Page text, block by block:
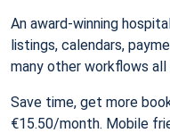
An award-winning
listings, calendars,
many other workflows all
Save time, get more
€15.50/month. Mobile